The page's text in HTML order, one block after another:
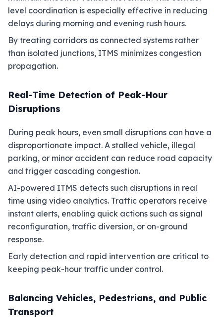
level coordination is especially effective in reducing
delays during morning and evening rush hours.
By treating corridors as connected systems rather
than isolated junctions, ITMS minimizes congestion
propagation.
Real-Time Detection of Peak-Hour
Disruptions
During peak hours, even small disruptions can have a
disproportionate impact. A stalled vehicle, illegal
parking, or minor accident can reduce road capacity
and trigger cascading congestion.
AI-powered ITMS detects such disruptions in real
time using video analytics. Traffic operators receive
instant alerts, enabling quick actions such as signal
reconfiguration, traffic diversion, or on-ground
response.
Early detection and rapid intervention are critical to
keeping peak-hour traffic under control.
Balancing Vehicles, Pedestrians, and Public
Transport